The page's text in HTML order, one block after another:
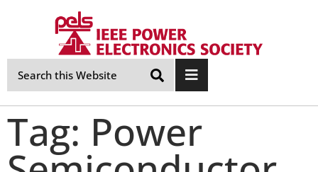
Skip
Navigation
Tag: Power